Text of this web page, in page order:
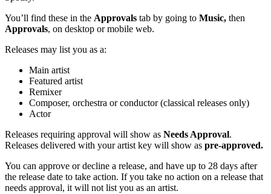
You’ll find these in the Approvals tab by going to Music, then
Approvals, on desktop or mobile web.
Releases may list you as a:
Main artist
Featured artist
Remixer
Composer, orchestra or conductor (classical releases only)
Actor
Releases requiring approval will show as Needs Approval.
Releases delivered with your artist key will show as pre-approved.
You can approve or decline a release, and have up to 28 days after
the release date to take action. If you take no action on a release that
needs approval, it will not list you as an artist.